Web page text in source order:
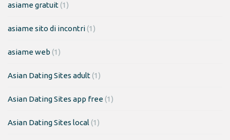
asiame gratuit(1)
asiame sito di incontri(1)
asiame web (1)
Asian Dating Sites adult(1)
Asian Dating Sites app free(1)
Asian Dating Sites local (1)